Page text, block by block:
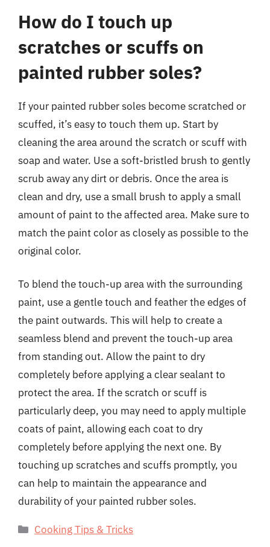
How do I touch up
scratches or scuffs on
painted rubber soles?
If your painted rubber soles become scratched or
scuffed, it’s easy to touch them up. Start by
cleaning the area around the scratch or scuff with
soap and water. Use a soft-bristled brush to gently
scrub away any dirt or debris. Once the area is
clean and dry, use a small brush to apply a small
amount of paint to the affected area. Make sure to
match the paint color as closely as possible to the
original color.
To blend the touch-up area with the surrounding
paint, use a gentle touch and feather the edges of
the paint outwards. This will help to create a
seamless blend and prevent the touch-up area
from standing out. Allow the paint to dry
completely before applying a clear sealant to
protect the area. If the scratch or scuff is
particularly deep, you may need to apply multiple
coats of paint, allowing each coat to dry
completely before applying the next one. By
touching up scratches and scuffs promptly, you
can help to maintain the appearance and
durability of your painted rubber soles.
Categories
Cooking Tips & Tricks